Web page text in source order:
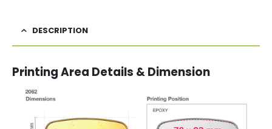
DESCRIPTION
Printing Area Details & Dimension